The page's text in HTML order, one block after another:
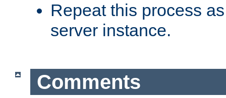
Repeat this process
server instance.
Comments